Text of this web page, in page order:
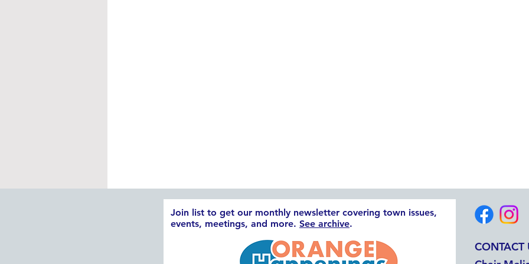
Join list to get our monthly newsletter covering town issues,
events, meetings, and more. See archive.
CONTACT